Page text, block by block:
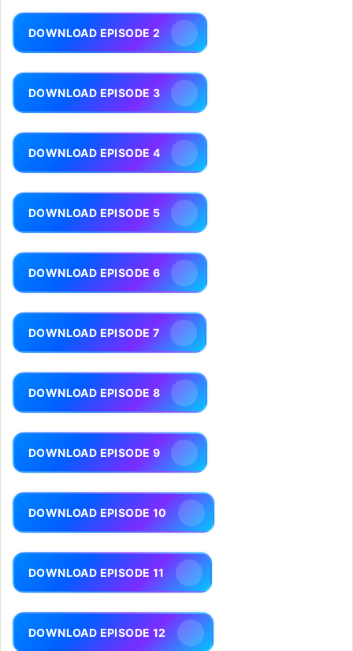
DOWNLOAD EPISODE 2
DOWNLOAD EPISODE 3
DOWNLOAD EPISODE 4
DOWNLOAD EPISODE 5
DOWNLOAD EPISODE 6
DOWNLOAD EPISODE 7
DOWNLOAD EPISODE 8
DOWNLOAD EPISODE 9
DOWNLOAD EPISODE 10
DOWNLOAD EPISODE 11
DOWNLOAD EPISODE 12